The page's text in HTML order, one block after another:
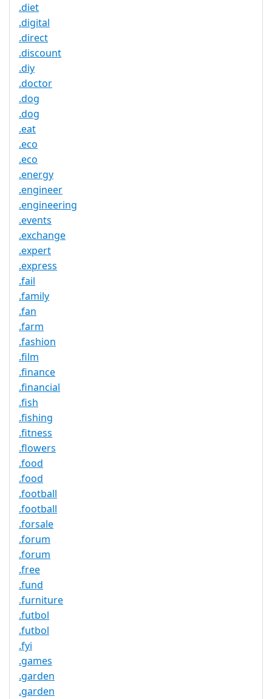
.diet
.digital
.direct
.discount
.diy
.doctor
.dog
.dog
.eat
.eco
.eco
.energy
.engineer
.engineering
.events
.exchange
.expert
.express
.fail
.family
.fan
.farm
.fashion
.film
.finance
.financial
.fish
.fishing
.fitness
.flowers
.food
.food
.football
.football
.forsale
.forum
.forum
.free
.fund
.furniture
.futbol
.futbol
.fyi
.games
.garden
.garden